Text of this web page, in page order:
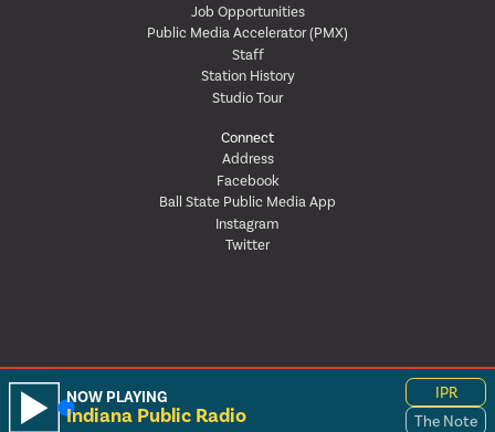
Job Opportunities
Public Media Accelerator (PMX)
Staff
Station History
Studio Tour
Connect
Address
Facebook
Ball State Public Media App
Instagram
Twitter
NOW PLAYING
Indiana Public Radio
IPR
The Note